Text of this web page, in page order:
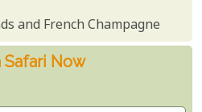
and French Champagne
Safari Now